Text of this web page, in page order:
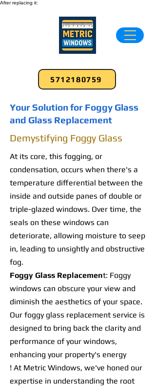
After replacing it:
5712180759
Your Solution for Foggy Glass
and Glass Replacement
Demystifying Foggy Glass
At its core, this fogging, or
condensation, occurs when there's a
temperature differential between the
inside and outside panes of double or
triple-glazed windows. Over time, the
seals on these windows can
deteriorate, allowing moisture to seep
in, leading to unsightly and obstructive
fog.
Foggy Glass Replacement: Foggy
windows can obscure your view and
diminish the aesthetics of your space.
Our foggy glass replacement service is
designed to bring back the clarity and
performance of your windows,
enhancing your property's energy
! At Metric Windows, we've honed our
expertise in understanding the root